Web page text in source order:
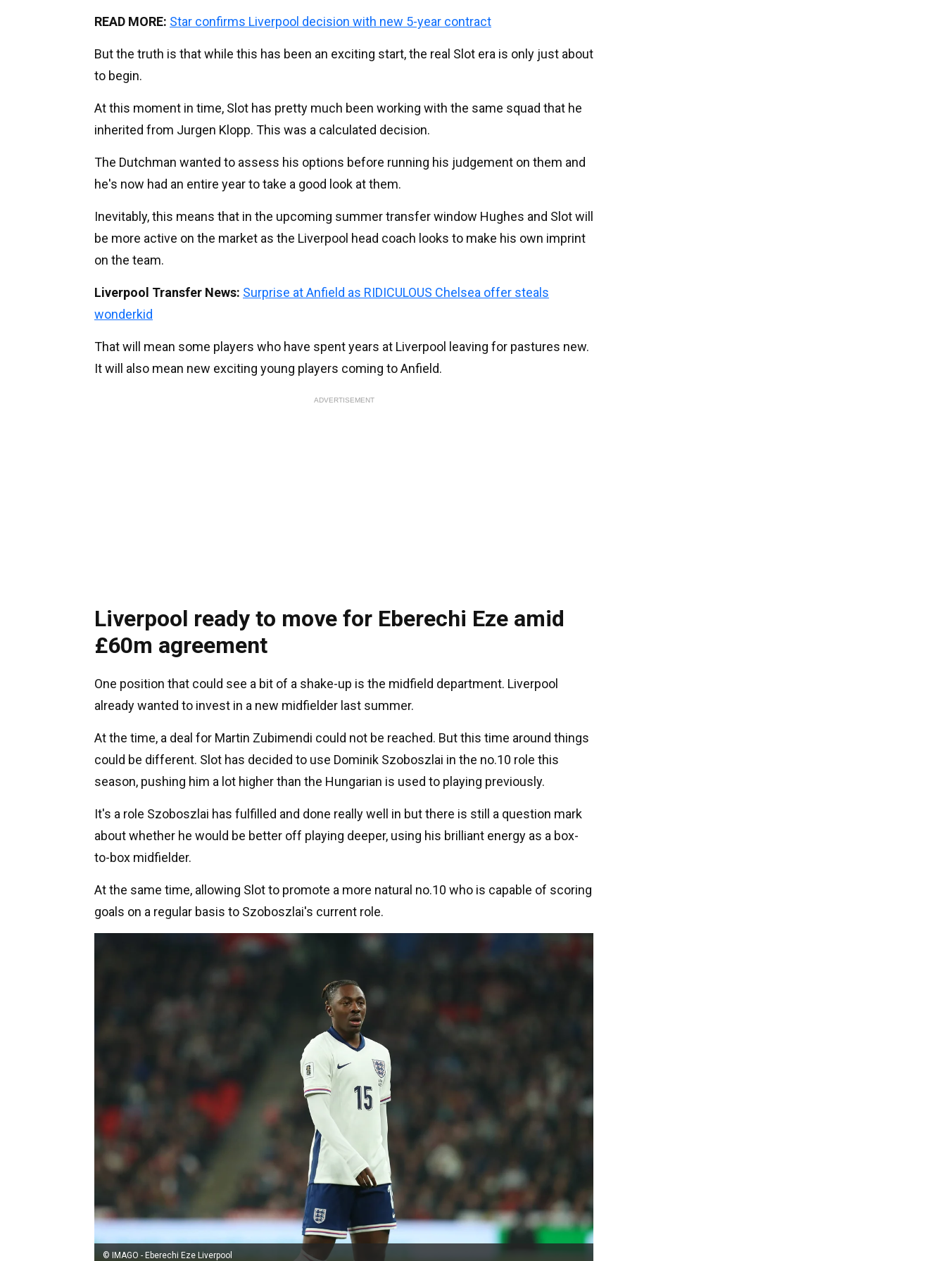
READ MORE: Star confirms Liverpool decision with new 5-year contract
But the truth is that while this has been an exciting start, the real Slot era is only just about
to begin.
At this moment in time, Slot has pretty much been working with the same squad that he
inherited from Jurgen Klopp. This was a calculated decision.
The Dutchman wanted to assess his options before running his judgement on them and
he's now had an entire year to take a good look at them.
Inevitably, this means that in the upcoming summer transfer window Hughes and Slot will
be more active on the market as the Liverpool head coach looks to make his own imprint
on the team.
Liverpool Transfer News: Surprise at Anfield as RIDICULOUS Chelsea offer steals
wonderkid
That will mean some players who have spent years at Liverpool leaving for pastures new.
It will also mean new exciting young players coming to Anfield.
ADVERTISEMENT
Liverpool ready to move for Eberechi Eze amid
£60m agreement
One position that could see a bit of a shake-up is the midfield department. Liverpool
already wanted to invest in a new midfielder last summer.
At the time, a deal for Martin Zubimendi could not be reached. But this time around things
could be different. Slot has decided to use Dominik Szoboszlai in the no.10 role this
season, pushing him a lot higher than the Hungarian is used to playing previously.
It's a role Szoboszlai has fulfilled and done really well in but there is still a question mark
about whether he would be better off playing deeper, using his brilliant energy as a box-
to-box midfielder.
At the same time, allowing Slot to promote a more natural no.10 who is capable of scoring
goals on a regular basis to Szoboszlai's current role.
© IMAGO - Eberechi Eze Liverpool